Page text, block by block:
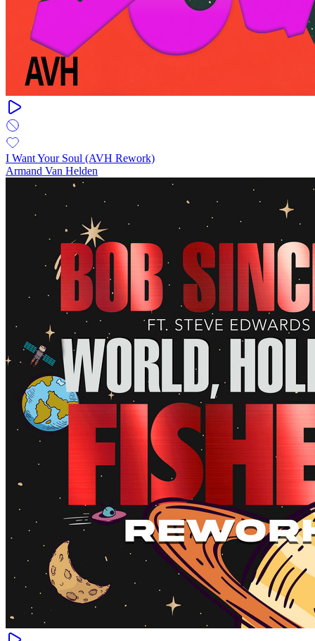
I Want Your Soul (AVH Rework)
Armand Van Helden